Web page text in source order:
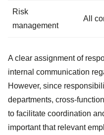
Risk
management
All
A clear assignment of
internal communication
However, since
departments, cross-
to facilitate coordination
important that relevant